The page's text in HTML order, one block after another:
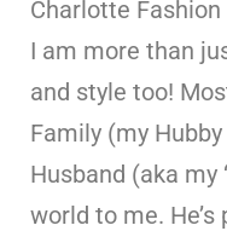
Charlotte
I am more than
and style too!
Family (my
Husband (aka my
world to me.